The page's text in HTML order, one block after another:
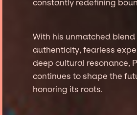
constantly redefining
With his unmatched blend
authenticity, fearless
deep cultural resonance,
continues to shape the
honoring its roots.